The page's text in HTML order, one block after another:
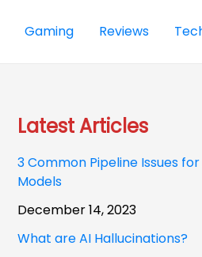
Gaming Reviews
Latest Articles
3 Common Pipeline Issues for
Models
December 14, 2023
What are AI Hallucinations?